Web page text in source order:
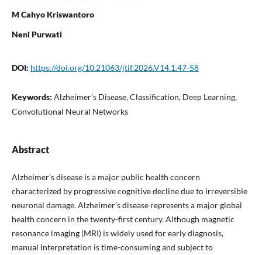
M Cahyo Kriswantoro
Neni Purwati
DOI: https://doi.org/10.21063/jtif.2026.V14.1.47-58
Keywords: Alzheimer’s Disease, Classification, Deep Learning,
Convolutional Neural Networks
Abstract
Alzheimer’s disease is a major public health concern
characterized by progressive cognitive decline due to irreversible
neuronal damage. Alzheimer’s disease represents a major global
health concern in the twenty-first century. Although magnetic
resonance imaging (MRI) is widely used for early diagnosis,
manual interpretation is time-consuming and subject to